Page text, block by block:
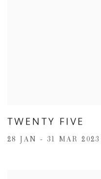
TWENTY FIVE
28 JAN - 31 MAR 2023